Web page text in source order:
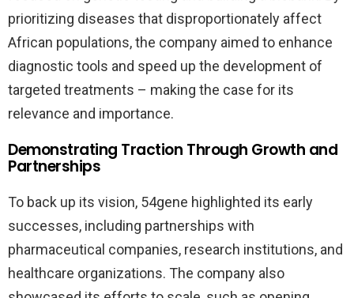
prioritizing diseases that disproportionately affect
African populations, the company aimed to enhance
diagnostic tools and speed up the development of
targeted treatments – making the case for its
relevance and importance.
Demonstrating Traction Through Growth and
Partnerships
To back up its vision, 54gene highlighted its early
successes, including partnerships with
pharmaceutical companies, research institutions, and
healthcare organizations. The company also